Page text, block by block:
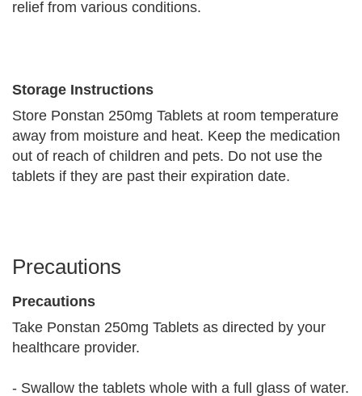
relief from various conditions.
Storage Instructions
Store Ponstan 250mg Tablets at room temperature
away from moisture and heat. Keep the medication
out of reach of children and pets. Do not use the
tablets if they are past their expiration date.
Precautions
Precautions
Take Ponstan 250mg Tablets as directed by your
healthcare provider.
- Swallow the tablets whole with a full glass of water.